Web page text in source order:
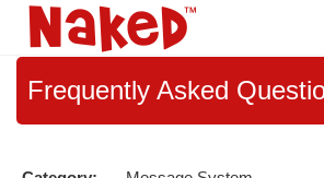
User
status
Frequently Asked